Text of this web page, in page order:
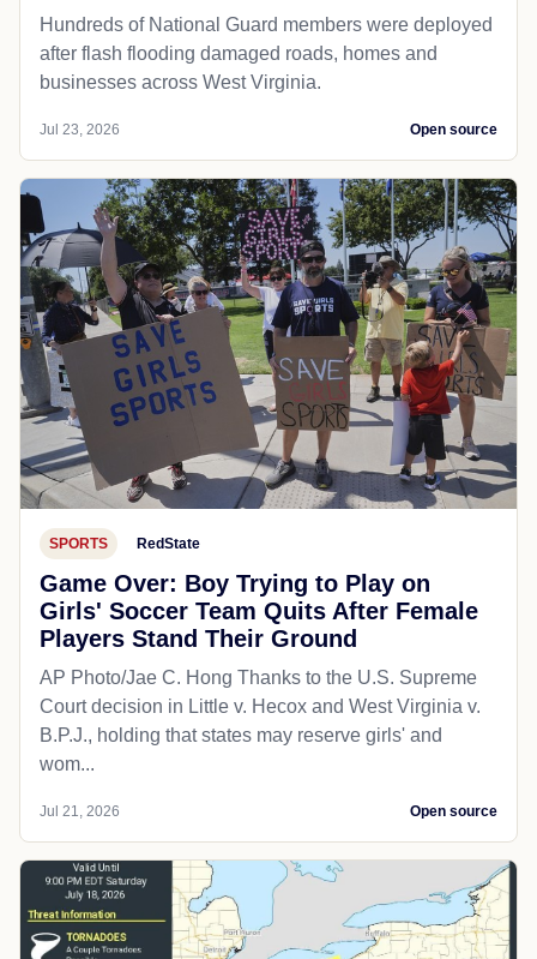
Hundreds of National Guard members were deployed
after flash flooding damaged roads, homes and
businesses across West Virginia.
Jul 23, 2026 Open source
SPORTS RedState
Game Over: Boy Trying to Play on
Girls' Soccer Team Quits After Female
Players Stand Their Ground
AP Photo/Jae C. Hong Thanks to the U.S. Supreme
Court decision in Little v. Hecox and West Virginia v.
B.P.J., holding that states may reserve girls' and
wom...
Jul 21, 2026 Open source